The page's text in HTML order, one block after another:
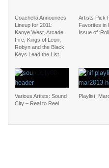
Coachella Announces
Lineup for 2011:
Kanye West, Arcade
Fire, Kings of Leon,
Robyn and the Black
Keys Lead the List
Artists Pick
Favorites in
Issue of
Various Artists: Sound
City – Real to Reel
Playlist: